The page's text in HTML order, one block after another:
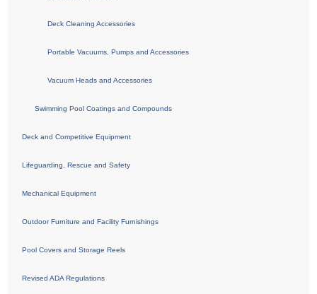
Deck Cleaning Accessories
Portable Vacuums, Pumps and Accessories
Vacuum Heads and Accessories
Swimming Pool Coatings and Compounds
Deck and Competitive Equipment
Lifeguarding, Rescue and Safety
Mechanical Equipment
Outdoor Furniture and Facility Furnishings
Pool Covers and Storage Reels
Revised ADA Regulations